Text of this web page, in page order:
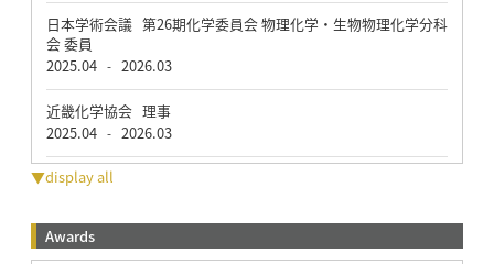
日本学術会議 第26期化学委員会 物理化学・生物物理化学分科
会 委員
2025.04 - 2026.03
近畿化学協会 理事
2025.04 - 2026.03
▼display all
Awards